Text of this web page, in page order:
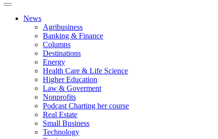
News
Agribusiness
Banking & Finance
Columns
Destinations
Energy
Health Care & Life Science
Higher Education
Law & Goverment
Nonprofits
Podcast Charting her course
Real Estate
Small Business
Technology